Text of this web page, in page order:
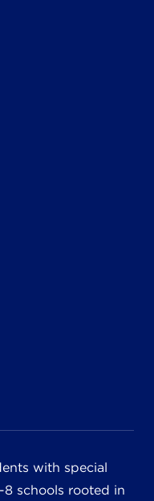
with special
8 schools rooted in